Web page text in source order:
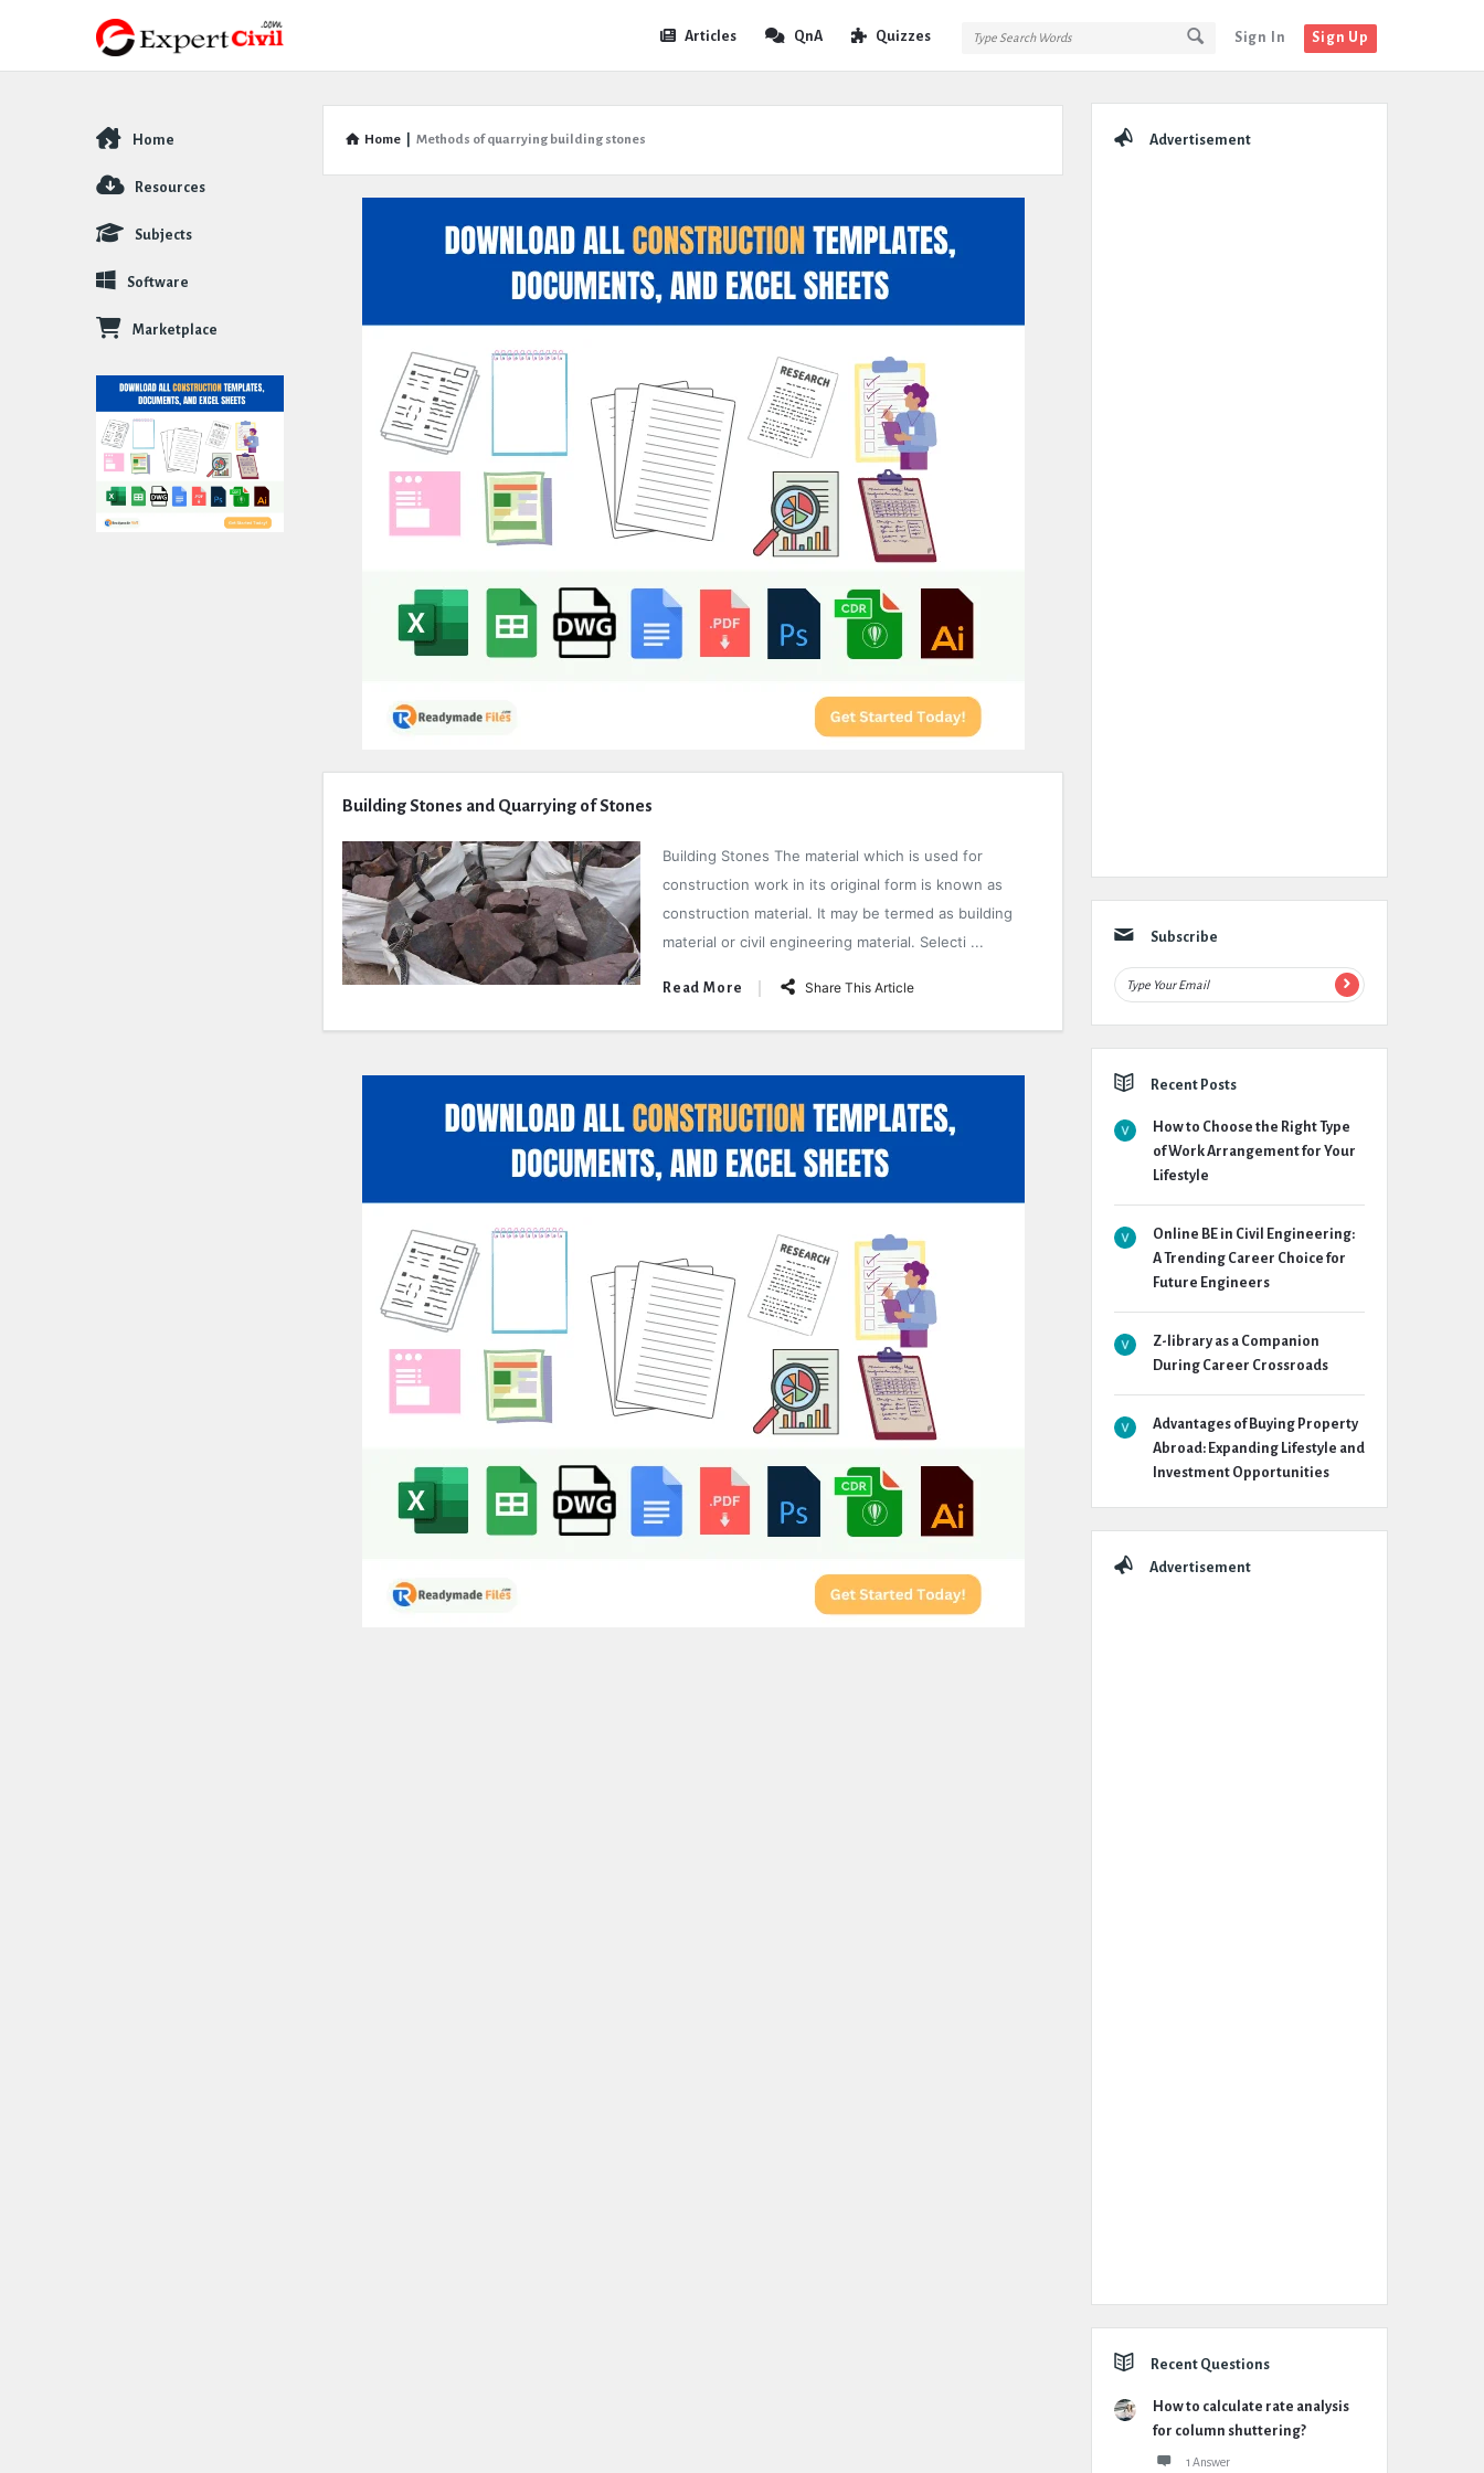
Sign In Sign Up
Articles QnA Quizzes
Home Methods of quarrying building stones
Civil
Latest
Articles
Building Stones and Quarrying of Stones
Building Stones The material which is used for
construction work in its original form is known as
construction material. It may be termed as building
material or civil engineering material. Selecti ...
Read More Share This Article
Advertisement
Subscribe
Recent Posts
How to Choose the Right Type
of Work Arrangement for Your
Lifestyle
Online BE in Civil Engineering:
A Trending Career Choice for
Future Engineers
Z-library as a Companion
During Career Crossroads
Advantages of Buying Property
Abroad: Expanding Lifestyle and
Investment Opportunities
Advertisement
Recent Questions
How to calculate rate analysis
for column shuttering?
1 Answer
Explore
Home
Resources
Subjects
Software
Marketplace